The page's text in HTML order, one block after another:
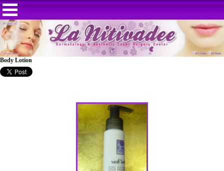
Body Lotion